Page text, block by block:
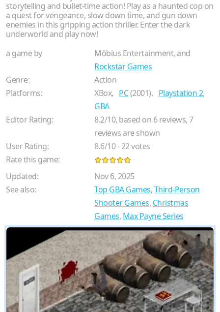
storytelling and bullet-time action! Play as a haunted cop on
a quest for vengeance, slow down time, and gun down
enemies in this gripping action thriller. Enter the dark
underworld and play now!
a game by
Möbius Entertainment, and
Rockstar Games
Genre:
Action
Platforms:
XBox, PC(2001), Playstation 2,
GBA
Editor Rating:
8.2/10, based on 6reviews,7
reviews are shown
User Rating:
8.6/10-22votes
Rate this game:
Updated:
Nov 6, 2025
See also:
Top GBA Games,Third-Person
Shooter Games, Christmas
Games, Max Payne Series